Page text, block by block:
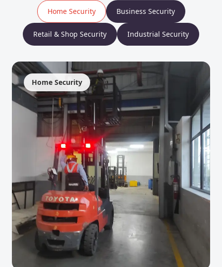
Home Security Business Security
Retail & Shop Security Industrial Security
Home Security